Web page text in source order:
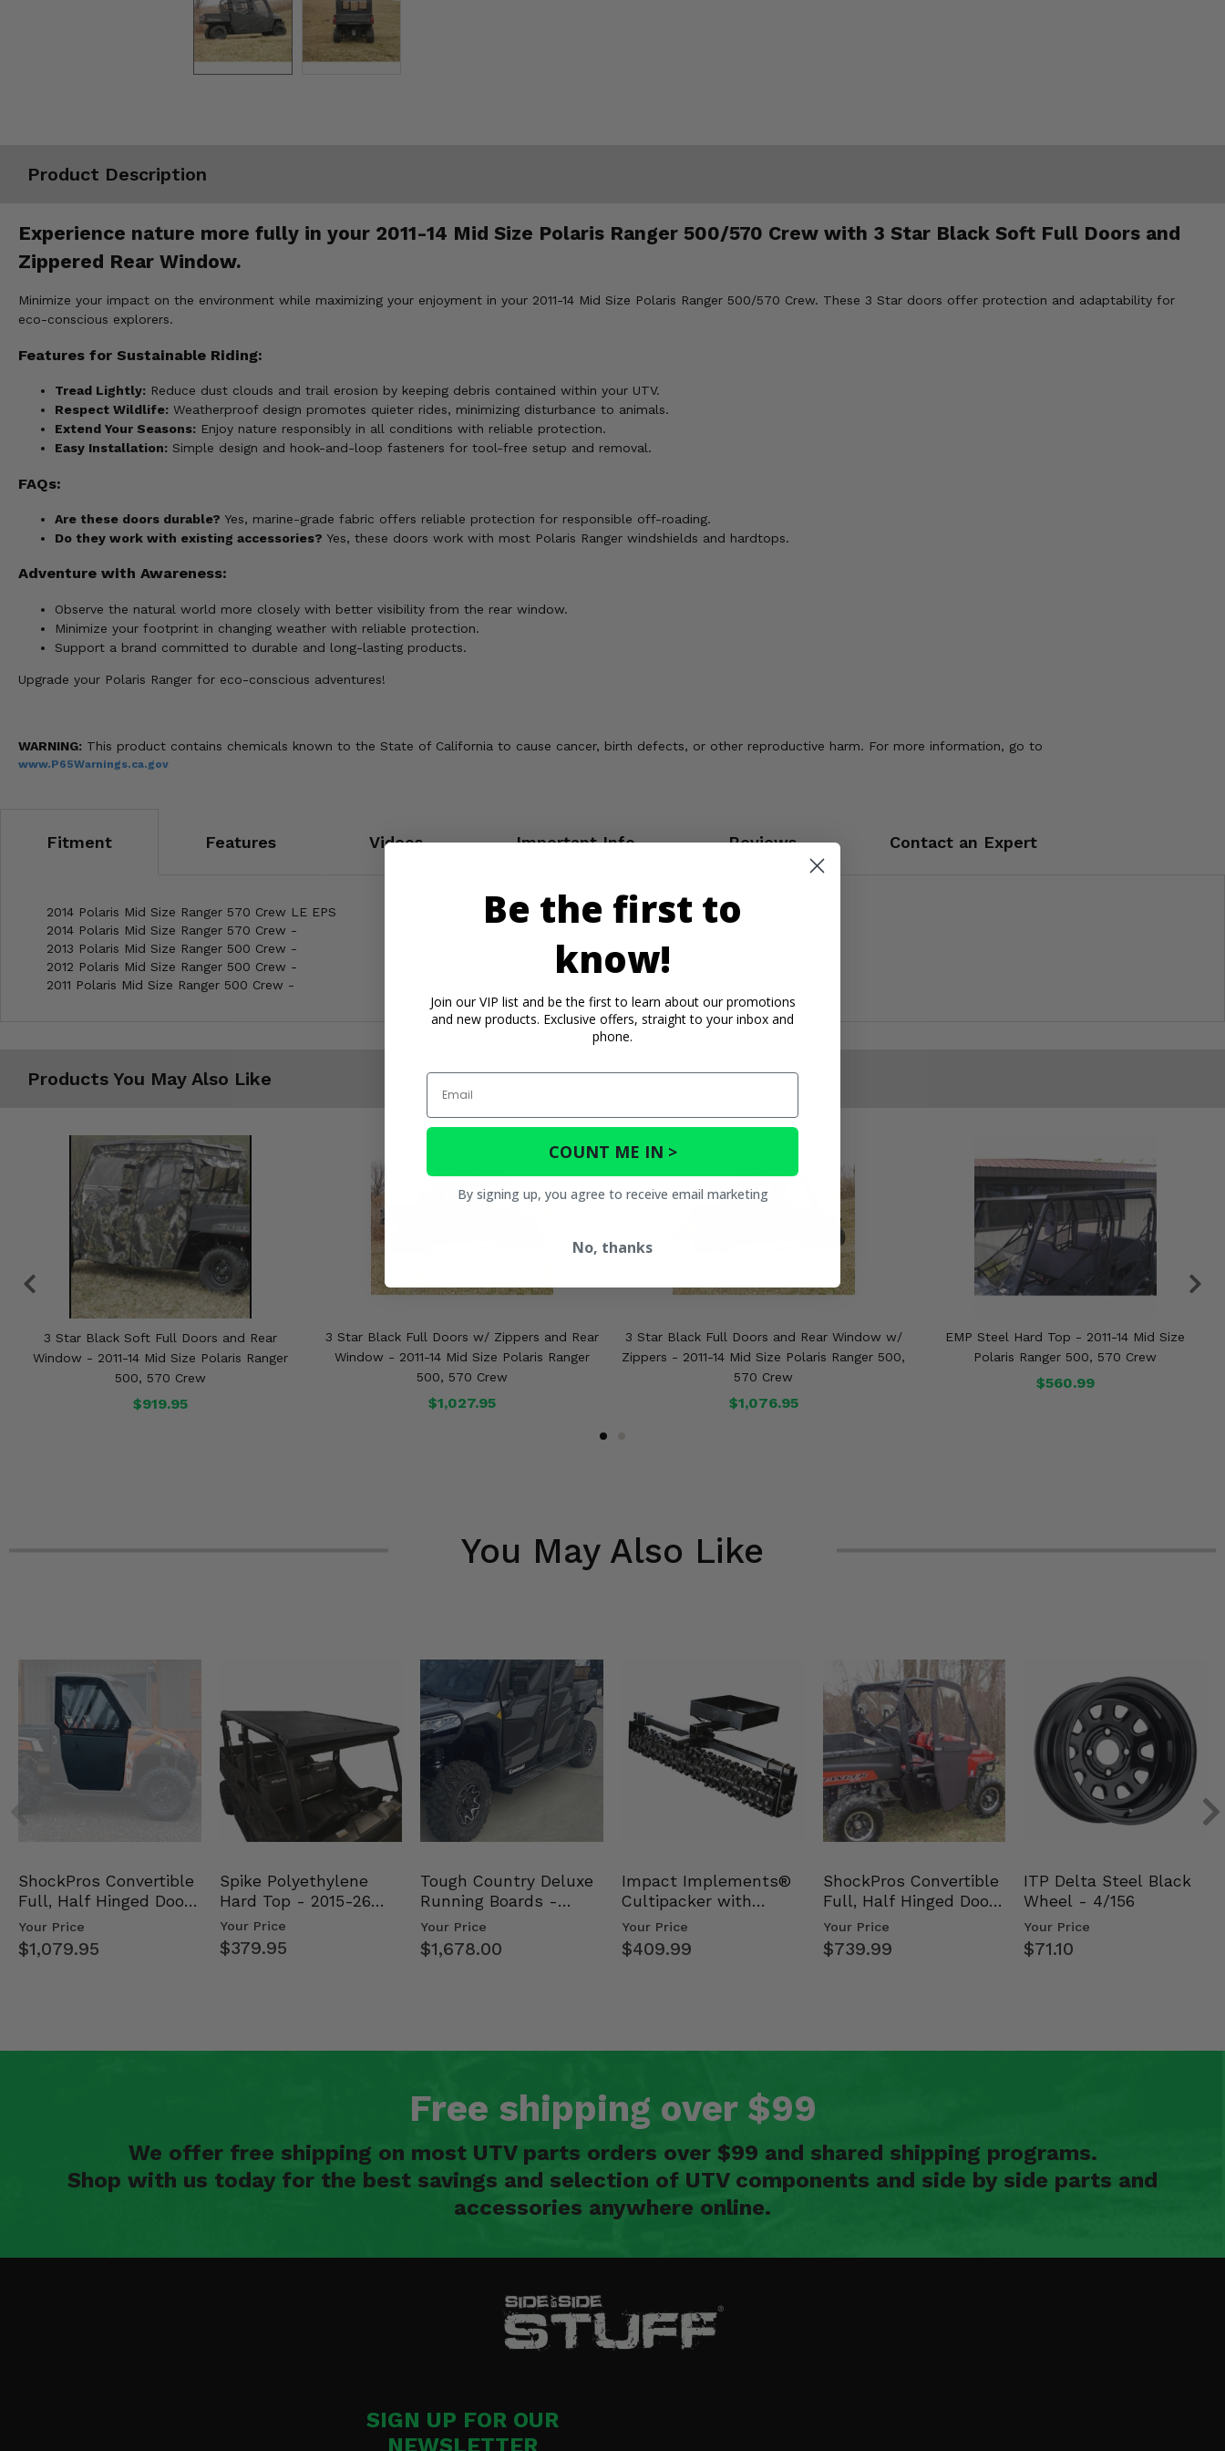
Product Description
Experience nature more fully in your 2011-14 Mid Size Polaris Ranger 500/570 Crew with 3 Star Black Soft Full Doors and
Zippered Rear Window.
Minimize your impact on the environment while maximizing your enjoyment in your 2011-14 Mid Size Polaris Ranger 500/570 Crew. These 3 Star doors offer protection and adaptability for
eco-conscious explorers.
Features for Sustainable Riding:
Tread Lightly: Reduce dust clouds and trail erosion by keeping debris contained within your UTV.
Respect Wildlife: Weatherproof design promotes quieter rides, minimizing disturbance to animals.
Extend Your Seasons: Enjoy nature responsibly in all conditions with reliable protection.
Easy Installation: Simple design and hook-and-loop fasteners for tool-free setup and removal.
FAQs:
Are these doors durable? Yes, marine-grade fabric offers reliable protection for responsible off-roading.
Do they work with existing accessories? Yes, these doors work with most Polaris Ranger windshields and hardtops.
Adventure with Awareness:
Observe the natural world more closely with better visibility from the rear window.
Minimize your footprint in changing weather with reliable protection.
Support a brand committed to durable and long-lasting products.
Upgrade your Polaris Ranger for eco-conscious adventures!
WARNING: This product contains chemicals known to the State of California to cause cancer, birth defects, or other reproductive harm. For more information, go to
www.P65Warnings.ca.gov
Fitment Features Videos Important Info Reviews Contact an Expert
2014 Polaris Mid Size Ranger 570 Crew LE EPS
2014 Polaris Mid Size Ranger 570 Crew -
2013 Polaris Mid Size Ranger 500 Crew -
2012 Polaris Mid Size Ranger 500 Crew -
2011 Polaris Mid Size Ranger 500 Crew -
Products You May Also Like
3 Star Black Soft Full Doors and Rear
Window - 2011-14 Mid Size Polaris Ranger
500, 570 Crew
$919.95
3 Star Black Full Doors w/ Zippers and Rear
Window - 2011-14 Mid Size Polaris Ranger
500, 570 Crew
$1,027.95
3 Star Black Full Doors and Rear Window w/
Zippers - 2011-14 Mid Size Polaris Ranger 500,
570 Crew
$1,076.95
EMP Steel Hard Top - 2011-14 Mid Size
Polaris Ranger 500, 570 Crew
$560.99
You May Also Like
ShockPros Convertible
Full, Half Hinged Doors
- 2013-19 Ful…
Your Price
$1,079.95
Spike Polyethylene
Hard Top - 2015-26
Mid Size Polaris Rang…
Your Price
$379.95
Tough Country Deluxe
Running Boards -
Kawasaki Ridge
Your Price
$1,678.00
Impact Implements®
Cultipacker with
Weight Tray
Your Price
$409.99
ShockPros Convertible
Full, Half Hinged Doors
- 2009-14 Ful…
Your Price
$739.99
ITP Delta Steel Black
Wheel - 4/156
Your Price
$71.10
Free shipping over $99
We offer free shipping on most UTV parts orders over $99 and shared shipping programs.
Shop with us today for the best savings and selection of UTV components and side by side parts and
accessories anywhere online.
SIGN UP FOR OUR
NEWSLETTER
Be the first to
know!
Join our VIP list and be the first to learn about our promotions
and new products. Exclusive offers, straight to your inbox and
phone.
Email
COUNT ME IN >
By signing up, you agree to receive email marketing
No, thanks